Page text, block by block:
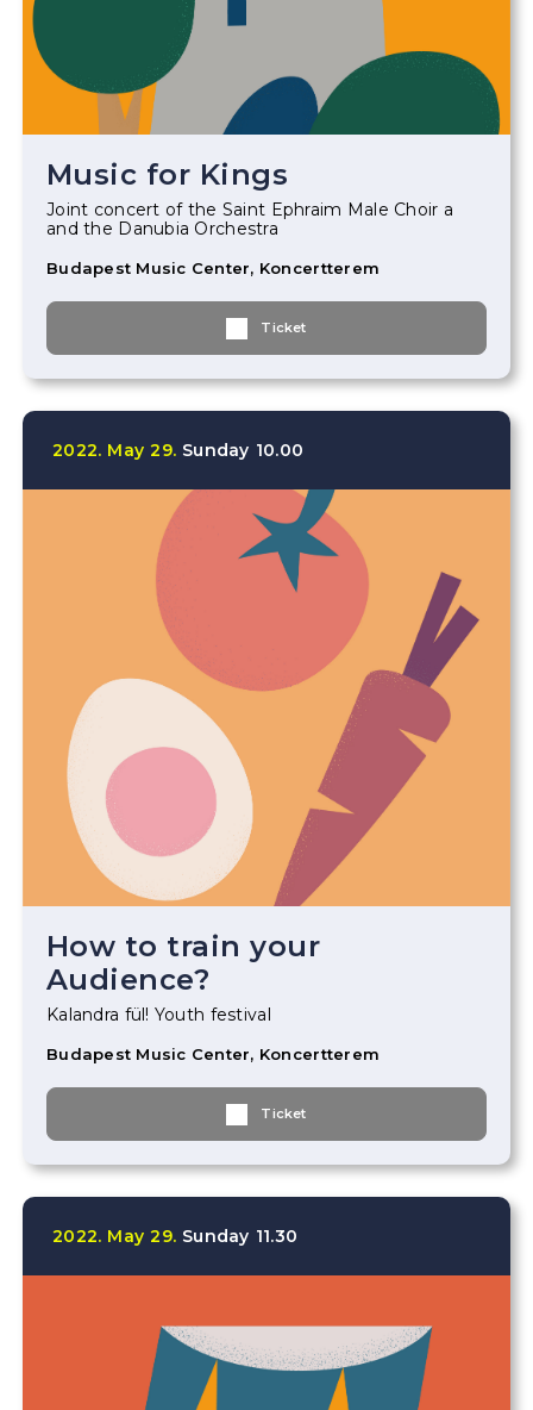
Music for Kings
Joint concert of the Saint Ephraim Male Choir a
and the Danubia Orchestra
Budapest Music Center, Koncertterem
Ticket
2022. May 29. Sunday 10.00
How to train your
Audience?
Kalandra fül! Youth festival
Budapest Music Center, Koncertterem
Ticket
2022. May 29. Sunday 11.30